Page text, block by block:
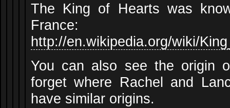
The King of Hearts was
France:
http://en.wikipedia.org/wiki/
You can also see the origin
forget where Rachel and
have similar origins.